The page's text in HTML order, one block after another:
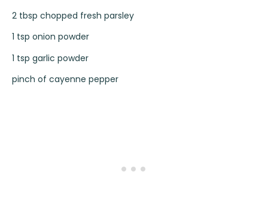
2 tbsp chopped fresh parsley
1 tsp onion powder
1 tsp garlic powder
pinch of cayenne pepper